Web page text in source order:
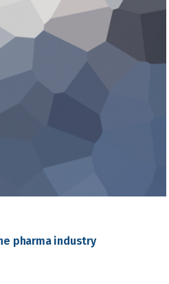
pharma industry